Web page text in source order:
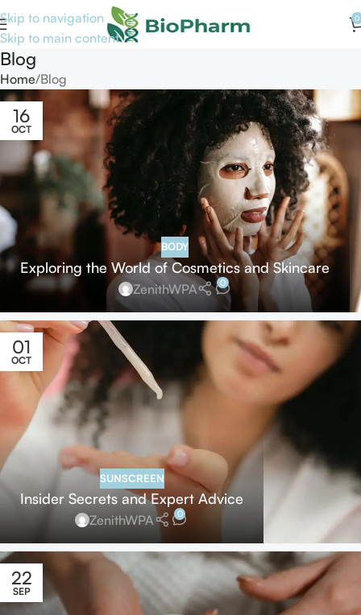
Skip to navigation
Skip to main content
0
Blog
Home Blog
16
OCT
BODY
Exploring the World of Cosmetics and Skincare
ZenithWPA 0
01
OCT
SUNSCREEN
Insider Secrets and Expert Advice
ZenithWPA 0
22
SEP